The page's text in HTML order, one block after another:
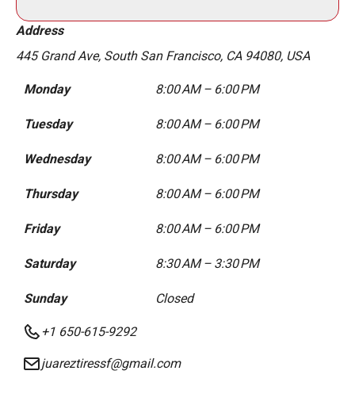
Address
445 Grand Ave, South San Francisco, CA 94080, USA
Monday 8:00 AM – 6:00 PM
Tuesday 8:00 AM – 6:00 PM
Wednesday 8:00 AM – 6:00 PM
Thursday 8:00 AM – 6:00 PM
Friday 8:00 AM – 6:00 PM
Saturday 8:30 AM – 3:30 PM
Sunday Closed
+1 650-615-9292
juareztiressf@gmail.com